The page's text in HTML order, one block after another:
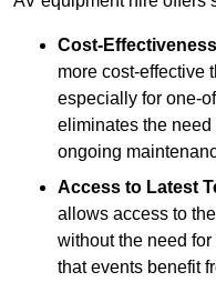
Cost-
more cost-effective
especially for one-
eliminates the need
ongoing
Access to Latest
allows access to
without the need
that events benefit